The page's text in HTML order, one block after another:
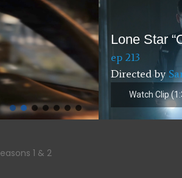
Lone Star “One Day”
ep 213
Directed bySanaa Hamri
Watch Clip (1:30)
1 & 2